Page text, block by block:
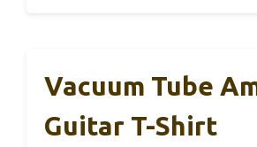
Vacuum Tube
Guitar T-Shirt